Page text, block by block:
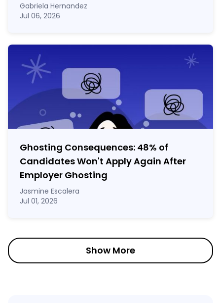
Gabriela Hernandez
Jul 06, 2026
Ghosting Consequences: 48% of
Candidates Won't Apply Again After
Employer Ghosting
Jasmine Escalera
Jul 01, 2026
Show More